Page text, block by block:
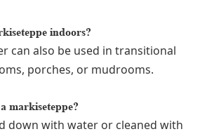
indoors?
can also be used in transitional
porches, or mudrooms.
markiseteppe?
down with water or cleaned with